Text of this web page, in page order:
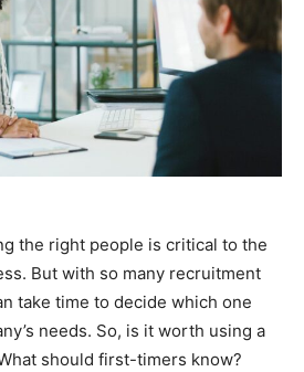
the right people is critical to the
But with so many recruitment
take time to decide which one
needs. So, is it worth using a
should first-timers know?